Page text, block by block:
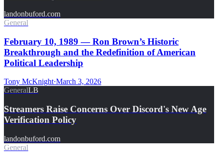
landonbuford.com
General
February 10, 1989 — Ron Brown’s Historic
Breakthrough and the Redefinition of American
Political Leadership
Tony McKnight·March 3, 2026
GeneralLB
Streamers Raise Concerns Over Discord's New Age
Verification Policy
landonbuford.com
General